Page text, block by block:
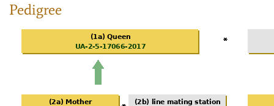
Pedigree